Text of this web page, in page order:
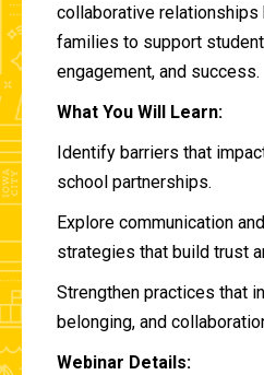
collaborative
families to support
engagement, and success.
What You Will Learn:
Identify barriers that
school partnerships.
Explore communication
strategies that build trust
Strengthen practices that
belonging, and
Webinar Details: